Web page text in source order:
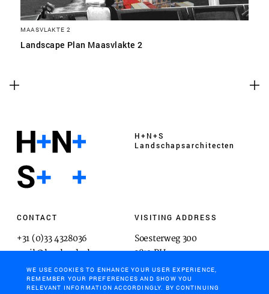
MAASVLAKTE 2
Landscape Plan Maasvlakte 2
H+N+S
Landschaps­architecten
CONTACT
+31 (0)33 4328036
mail@hnsland.nl
VISITING ADDRESS
Soesterweg 300
3812 BH
Amersfoort
WE USE COOKIES TO ENHANCE YOUR USER EXPERIENCE,
REMEMBER YOUR PREFERENCES AND SHOW YOU
RELEVANT INFORMATION ACCORDINGLY. BY CONTINUING